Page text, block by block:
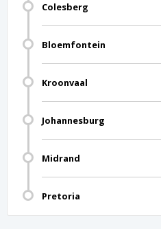
Colesberg
Bloemfontein
Kroonvaal
Johannesburg
Midrand
Pretoria